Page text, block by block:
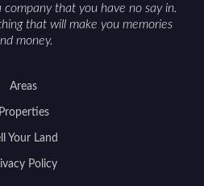
that you have no say in.
that will make you memories
money.
Areas
Properties
Your Land
Policy